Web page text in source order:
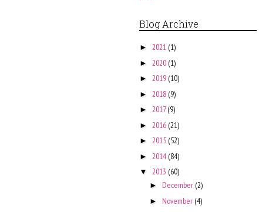
Blog Archive
► 2021 (1)
► 2020 (1)
► 2019 (10)
► 2018 (9)
► 2017(9)
► 2016 (21)
► 2015 (52)
► 2014(84)
▼ 2013 (60)
► December (2)
► November (4)